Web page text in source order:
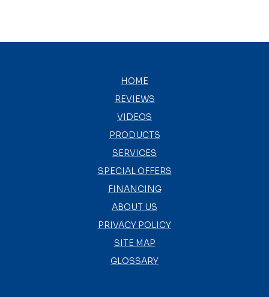
HOME
REVIEWS
VIDEOS
PRODUCTS
SERVICES
SPECIAL OFFERS
FINANCING
ABOUT US
PRIVACY POLICY
SITE MAP
GLOSSARY